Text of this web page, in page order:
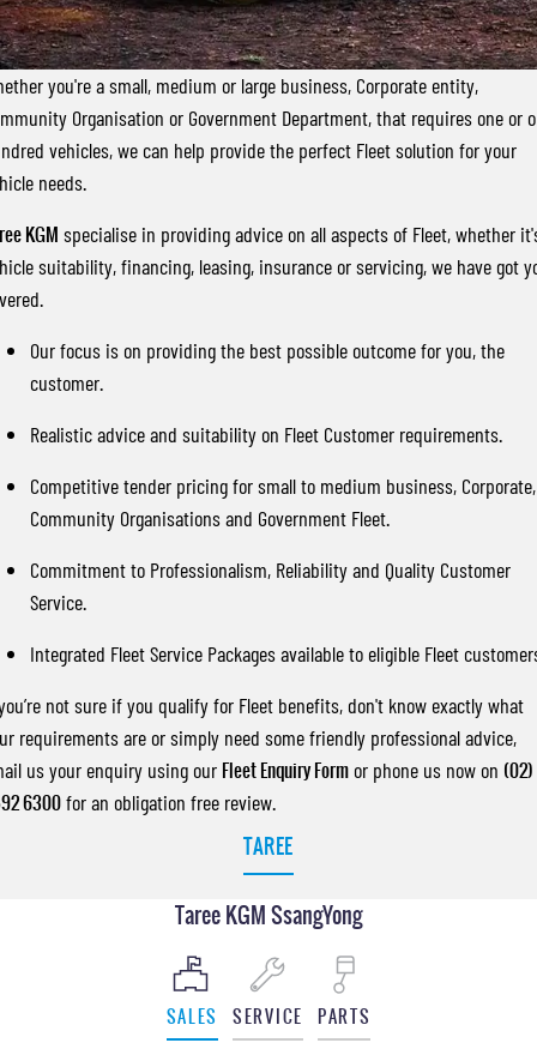
FULL-SIZED MEDIUM SUV
UTE
DUAL CAB UTE
MUSSO EV
ELECTRIC DUAL CAB UTE
REXTON TORRES
ACTYON
Stock Specials
Parts
Accessories
FLEET
FINANCE
Finance
Finance Calculator
COMPANY
Contact Us
About Us
Careers
you're a small, medium or large business, Corporate entity,
Organisation or Government Department, that requires one or
vehicles, we can help provide the perfect Fleet solution for your
needs.
KGM specialise in providing advice on all aspects of Fleet, whether
suitability, financing, leasing, insurance or servicing, we have got
Our focus is on providing the best possible outcome for you, the
customer.
Realistic advice and suitability on Fleet Customer requirements.
Competitive tender pricing for small to medium business, Corporate,
Community Organisations and Government Fleet.
Commitment to Professionalism, Reliability and Quality Customer
Service.
Integrated Fleet Service Packages available to eligible Fleet
not sure if you qualify for Fleet benefits, don't know exactly what
requirements are or simply need some friendly professional advice,
us your enquiry using our Fleet Enquiry Form or phone us now on (02)
6300for an obligation free review.
TAREE
Taree KGM SsangYong
SALES SERVICE PARTS